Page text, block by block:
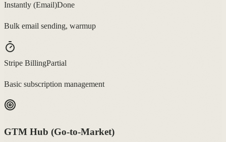
Instantly (Email)Done
Bulk email sending, warmup
Stripe BillingPartial
Basic subscription management
GTM Hub (Go-to-Market)